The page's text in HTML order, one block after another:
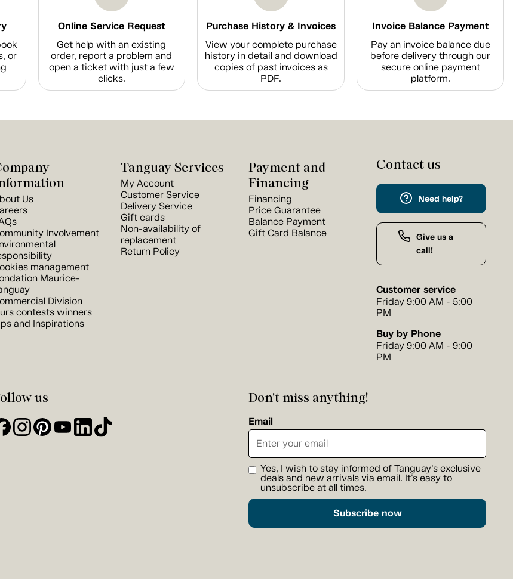
or
Online Service Request
Get help with an existing
order, report a problem and
open a ticket with just a few
clicks.
Purchase History & Invoices
View your complete purchase
history in detail and download
copies of past invoices as
PDF.
Invoice Balance Payment
Pay an invoice balance due
before delivery through our
secure online payment
platform.
Us
Involvement
management
Maurice-
Division
contests winners
and Inspirations
Tanguay Services
My Account
Customer Service
Delivery Service
Gift cards
Non-availability of
replacement
Return Policy
Payment and
Financing
Financing
Price Guarantee
Balance Payment
Gift Card Balance
Contact us
Need help?
Give us a
call!
Customer service
Friday 9:00 AM - 5:00
PM
Buy by Phone
Friday 9:00 AM - 9:00
PM
us Don't miss anything!
Email
Yes, I wish to stay informed of Tanguay's exclusive
deals and new arrivals via email. It's easy to
unsubscribe at all times.
Subscribe now